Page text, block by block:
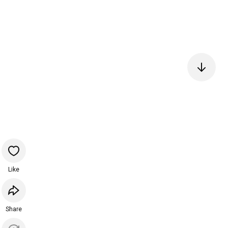
Like
Share